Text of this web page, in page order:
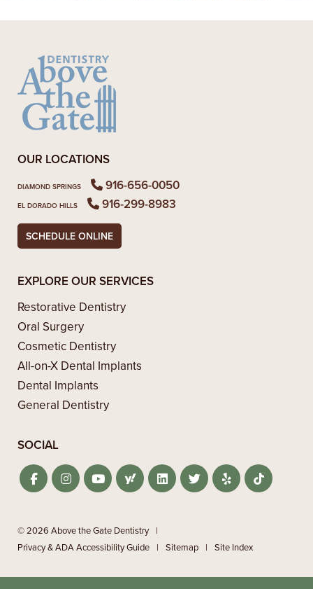
OUR LOCATIONS
DIAMOND SPRINGS 916-656-0050
EL DORADO HILLS 916-299-8983
SCHEDULE ONLINE
EXPLORE OUR SERVICES
Restorative Dentistry
Oral Surgery
Cosmetic Dentistry
All-on-X Dental Implants
Dental Implants
General Dentistry
SOCIAL
© 2026 Above the Gate Dentistry |
Privacy & ADA Accessibility Guide | Sitemap | Site Index